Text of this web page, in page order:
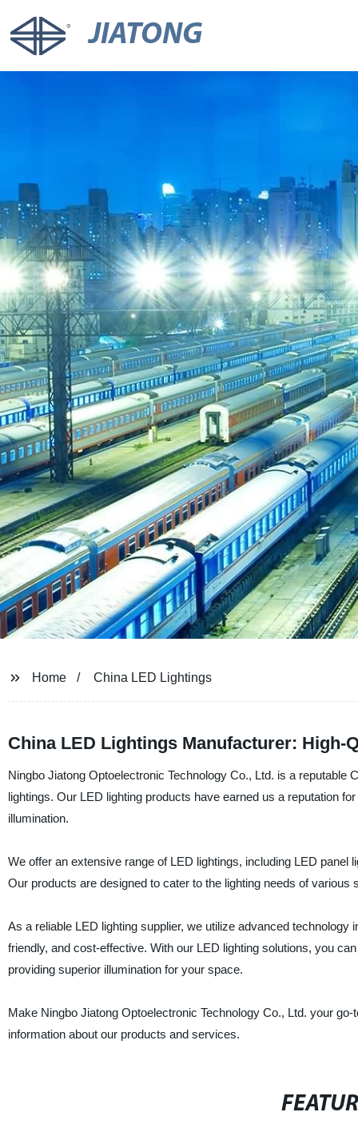
JIATONG
Home China LED Lightings
China LED Lightings Manufacturer:
Ningbo Jiatong Optoelectronic Technology Co., Ltd. is a
lightings. Our LED lighting products have earned us a reputation
illumination.
We offer an extensive range of LED lightings, including LED
Our products are designed to cater to the lighting needs of
As a reliable LED lighting supplier, we utilize advanced
friendly, and cost-effective. With our LED lighting solutions, you
providing superior illumination for your space.
Make Ningbo Jiatong Optoelectronic Technology Co., Ltd. your
information about our products and services.